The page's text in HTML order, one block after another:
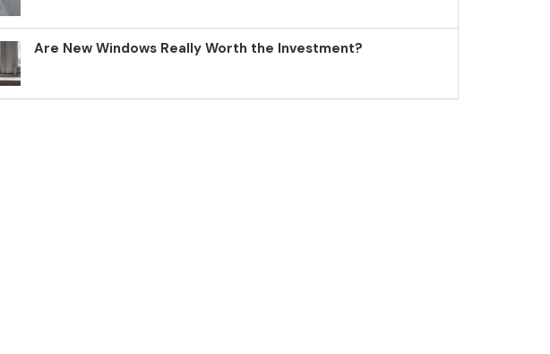
Are New Windows Really Worth the Investment?